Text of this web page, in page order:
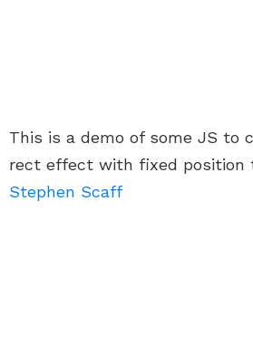
This is a demo of some JS to
rect effect with fixed position
Stephen Scaff